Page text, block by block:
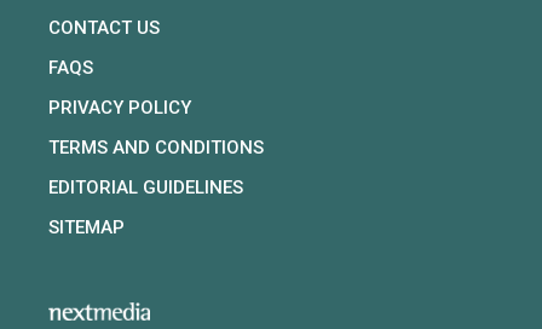
CONTACT US
FAQS
PRIVACY POLICY
TERMS AND CONDITIONS
EDITORIAL GUIDELINES
SITEMAP